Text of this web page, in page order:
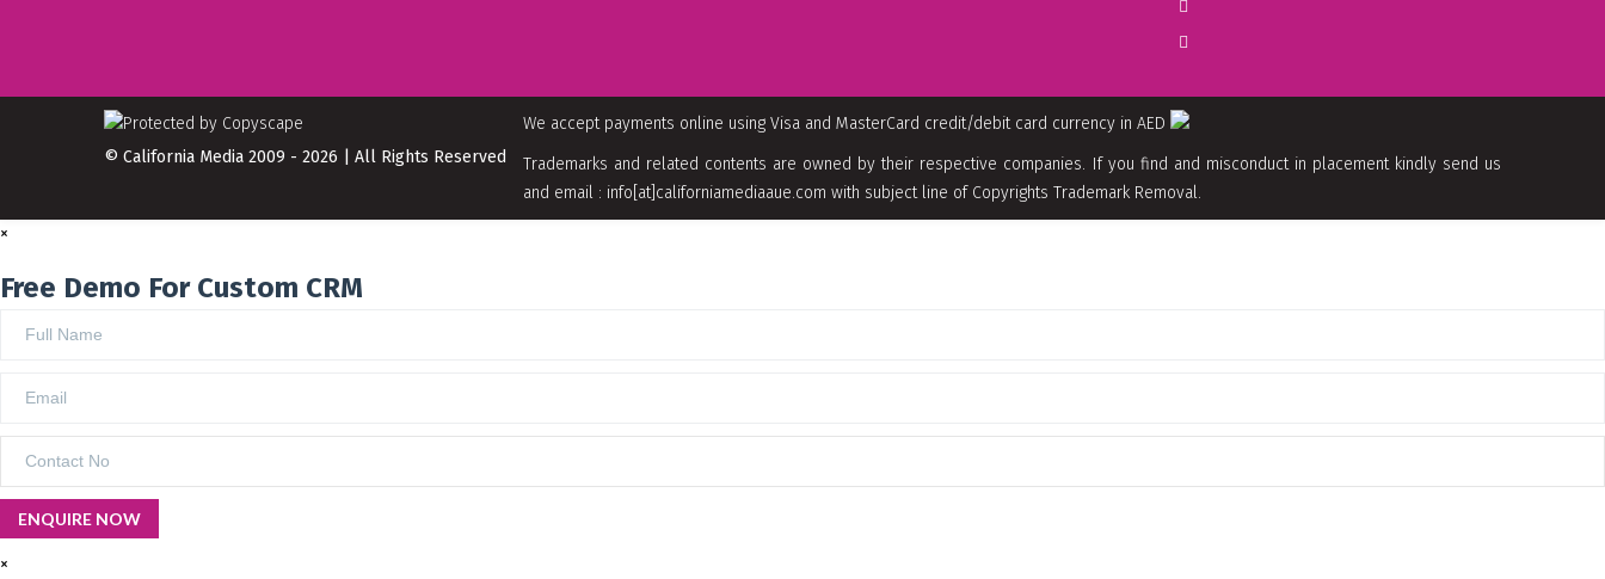
We accept payments online using Visa and MasterCard credit/debit card currency in AED
Trademarks and related contents are owned by their respective companies. If you find and misconduct in placement kindly send us
and email : info[at]californiamediaaue.com with subject line of Copyrights Trademark Removal.
© California Media 2009 - 2026 | All Rights Reserved
×
Free Demo For Custom CRM
×